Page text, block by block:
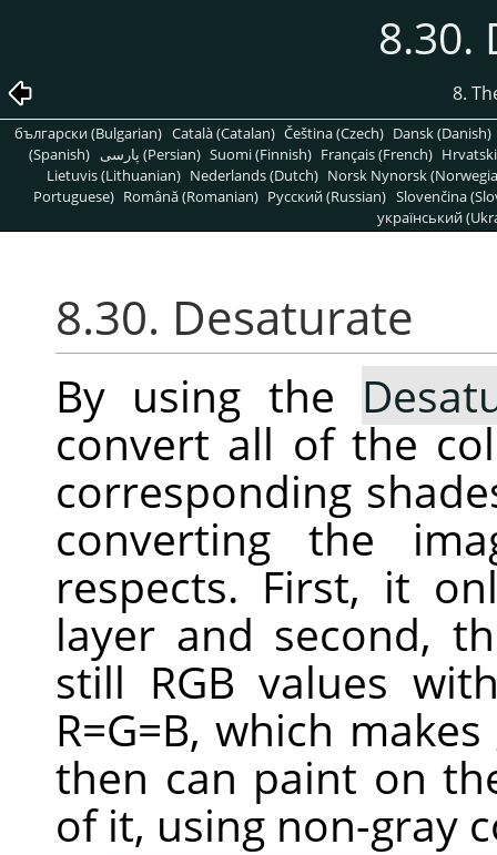
8.30.
8.
български (Bulgarian) Català (Catalan) Čeština (Czech) Dansk (Danish)
(Spanish)
پارسی (Persian) Suomi (Finnish) Français (French)
Lietuvis (Lithuanian) Nederlands (Dutch) Norsk Nynorsk
Portuguese) Română (Romanian) Pусский (Russian) Slovenčina
український
8.30. Desaturate
By using the
convert all of the
corresponding
converting the
respects. First, it
layer and second,
still RGB values
R=G=B, which
then can paint on
of it, using non-gray